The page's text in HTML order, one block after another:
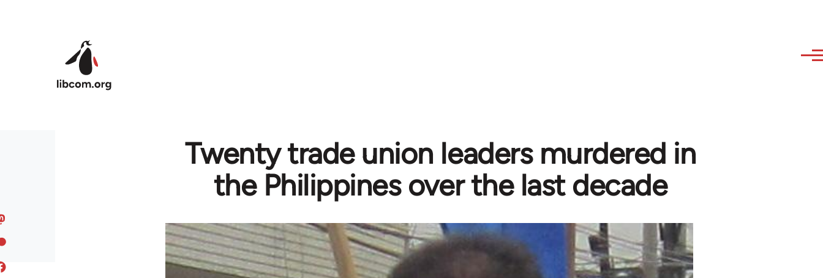
Twenty trade union leaders murdered in
the Philippines over the last decade